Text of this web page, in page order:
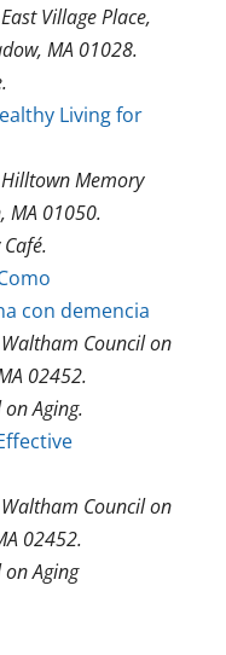
Village Place,
MA 01028.
Living for
Memory
MA 01050.
con demencia
Council on
02452.
Aging.
Council on
02452.
Aging